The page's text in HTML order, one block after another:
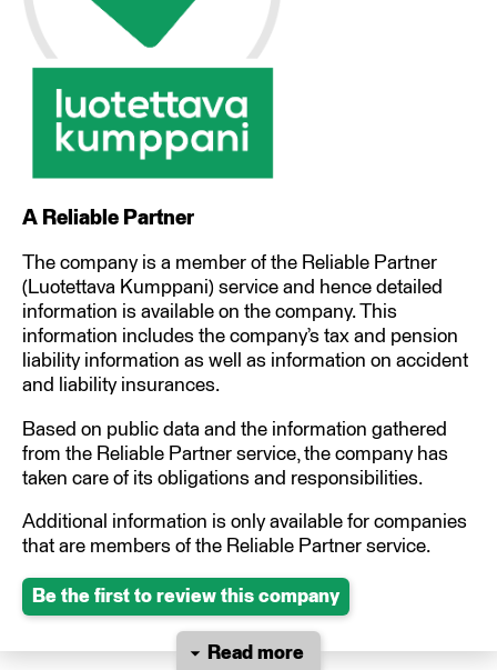
A Reliable Partner
The company is a member of the Reliable Partner
(Luotettava Kumppani) service and hence detailed
information is available on the company. This
information includes the company’s tax and pension
liability information as well as information on accident
and liability insurances.
Based on public data and the information gathered
from the Reliable Partner service, the company has
taken care of its obligations and responsibilities.
Additional information is only available for companies
that are members of the Reliable Partner service.
Be the first to review this company
Read more